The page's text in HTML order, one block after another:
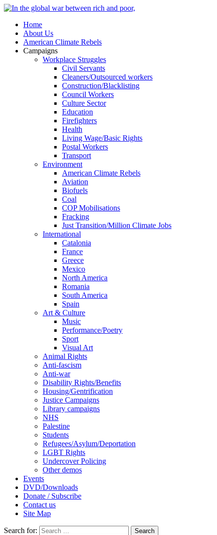
Home
About Us
American Climate Rebels
Campaigns
Workplace Struggles
Civil Servants
Cleaners/Outsourced workers
Construction/Blacklisting
Council Workers
Culture Sector
Education
Firefighters
Health
Living Wage/Basic Rights
Postal Workers
Transport
Environment
American Climate Rebels
Aviation
Biofuels
Coal
COP Mobilisations
Fracking
Just Transition/Million Climate Jobs
International
Catalonia
France
Greece
Mexico
North America
Romania
South America
Spain
Art & Culture
Music
Performance/Poetry
Sport
Visual Art
Animal Rights
Anti-fascism
Anti-war
Disability Rights/Benefits
Housing/Gentrification
Justice Campaigns
Library campaigns
NHS
Palestine
Students
Refugees/Asylum/Deportation
LGBT Rights
Undercover Policing
Other demos
Events
DVD/Downloads
Donate / Subscribe
Contact us
Site Map
Search for: